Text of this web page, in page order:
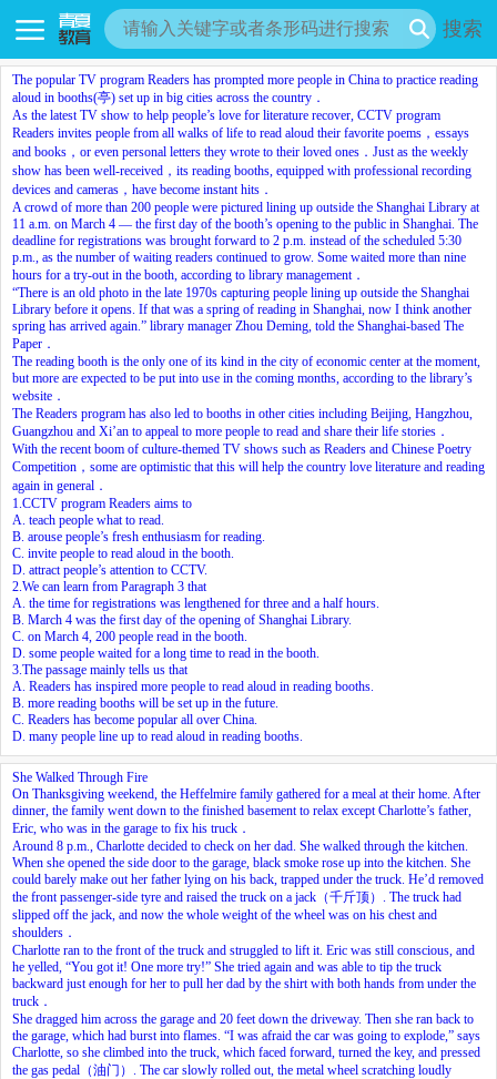
搜索
The popular TV program Readers has prompted more people in China to practice reading
aloud in booths(亭) set up in big cities across the country．
As the latest TV show to help people’s love for literature recover, CCTV program
Readers invites people from all walks of life to read aloud their favorite poems，essays
and books，or even personal letters they wrote to their loved ones．Just as the weekly
show has been well-received，its reading booths, equipped with professional recording
devices and cameras，have become instant hits．
A crowd of more than 200 people were pictured lining up outside the Shanghai Library at
11 a.m. on March 4 — the first day of the booth’s opening to the public in Shanghai. The
deadline for registrations was brought forward to 2 p.m. instead of the scheduled 5:30
p.m., as the number of waiting readers continued to grow. Some waited more than nine
hours for a try-out in the booth, according to library management．
“There is an old photo in the late 1970s capturing people lining up outside the Shanghai
Library before it opens. If that was a spring of reading in Shanghai, now I think another
spring has arrived again.” library manager Zhou Deming, told the Shanghai-based The
Paper．
The reading booth is the only one of its kind in the city of economic center at the moment,
but more are expected to be put into use in the coming months, according to the library’s
website．
The Readers program has also led to booths in other cities including Beijing, Hangzhou,
Guangzhou and Xi’an to appeal to more people to read and share their life stories．
With the recent boom of culture-themed TV shows such as Readers and Chinese Poetry
Competition，some are optimistic that this will help the country love literature and reading
again in general．
1.CCTV program Readers aims to
A. teach people what to read.
B. arouse people’s fresh enthusiasm for reading.
C. invite people to read aloud in the booth.
D. attract people’s attention to CCTV.
2.We can learn from Paragraph 3 that
A. the time for registrations was lengthened for three and a half hours.
B. March 4 was the first day of the opening of Shanghai Library.
C. on March 4, 200 people read in the booth.
D. some people waited for a long time to read in the booth.
3.The passage mainly tells us that
A. Readers has inspired more people to read aloud in reading booths.
B. more reading booths will be set up in the future.
C. Readers has become popular all over China.
D. many people line up to read aloud in reading booths.
She Walked Through Fire
On Thanksgiving weekend, the Heffelmire family gathered for a meal at their home. After
dinner, the family went down to the finished basement to relax except Charlotte’s father,
Eric, who was in the garage to fix his truck．
Around 8 p.m., Charlotte decided to check on her dad. She walked through the kitchen.
When she opened the side door to the garage, black smoke rose up into the kitchen. She
could barely make out her father lying on his back, trapped under the truck. He’d removed
the front passenger-side tyre and raised the truck on a jack（千斤顶）. The truck had
slipped off the jack, and now the whole weight of the wheel was on his chest and
shoulders．
Charlotte ran to the front of the truck and struggled to lift it. Eric was still conscious, and
he yelled, “You got it! One more try!” She tried again and was able to tip the truck
backward just enough for her to pull her dad by the shirt with both hands from under the
truck．
She dragged him across the garage and 20 feet down the driveway. Then she ran back to
the garage, which had burst into flames. “I was afraid the car was going to explode,” says
Charlotte, so she climbed into the truck, which faced forward, turned the key, and pressed
the gas pedal（油门）. The car slowly rolled out, the metal wheel scratching loudly